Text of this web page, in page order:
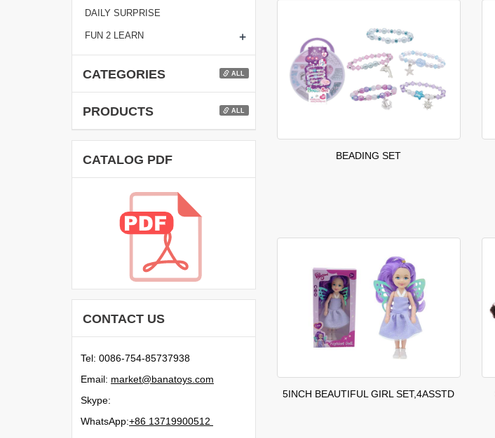
BEADING SET
5INCH BEAUTIFUL GIRL SET,4ASSTD
DAILY SURPRISE
FUN 2 LEARN +
CATEGORIES ALL
PRODUCTS ALL
CATALOG PDF
CONTACT US
Tel: 0086-754-85737938
Email: moc.syotanab@tekram
Skype:
WhatsApp:21500991731 68+